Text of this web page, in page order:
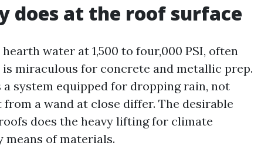
does at the roof surface
water at 1,500 to four,000 PSI, often
miraculous for concrete and metallic prep.
system equipped for dropping rain, not
a wand at close differ. The desirable
does the heavy lifting for climate
means of materials.